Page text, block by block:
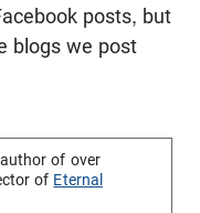
posts, but
blogs we post
of over
of Eternal